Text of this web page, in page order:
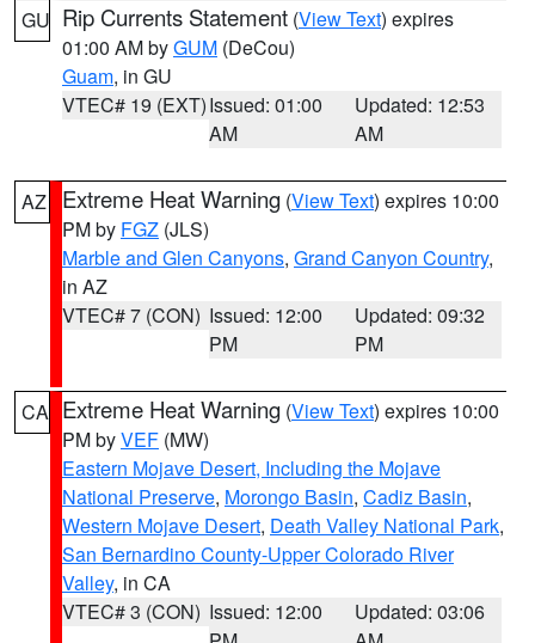
GU Rip Currents Statement (View Text) expires
01:00 AM byGUM (DeCou)
Guam, in GU
VTEC# 19 (EXT)Issued: 01:00
AM
Updated: 12:53
AM
AZ Extreme Heat Warning (View Text) expires 10:00
PM by FGZ (JLS)
Marble and Glen Canyons, Grand Canyon Country,
in AZ
VTEC# 7 (CON) Issued: 12:00
PM
Updated: 09:32
PM
CA Extreme Heat Warning (View Text) expires 10:00
PM byVEF (MW)
Eastern Mojave Desert, Including the Mojave
National Preserve, Morongo Basin, Cadiz Basin,
Western Mojave Desert, Death Valley National Park,
San Bernardino County-Upper Colorado River
Valley, in CA
VTEC# 3 (CON) Issued: 12:00
Updated: 03:06